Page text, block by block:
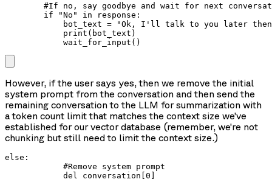
#If no, say goodbye and wait for next
        if "No" in response:
bot_text = "Ok, I'll talk to you later
            print(bot_text)
            wait_for_input()
However, if the user says yes, then we remove the initial
system prompt from the conversation and then send the
remaining conversation to the LLM for summarization with
a token count limit that matches the context size we’ve
established for our vector database (remember, we’re not
chunking but still need to limit the context size.)
else:
            #Remove system prompt
            del conversation[0]